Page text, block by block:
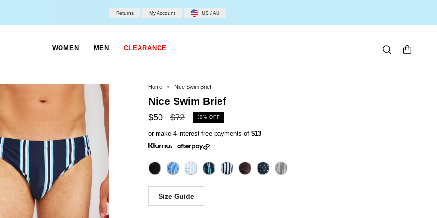
Returns My Account US / AU
WOMEN MEN CLEARANCE SEARCH
Home Nice Swim Brief
Nice Swim Brief
$50
Regular
$72 30% OFF
or make 4 interest-free payments of $13
Size Guide